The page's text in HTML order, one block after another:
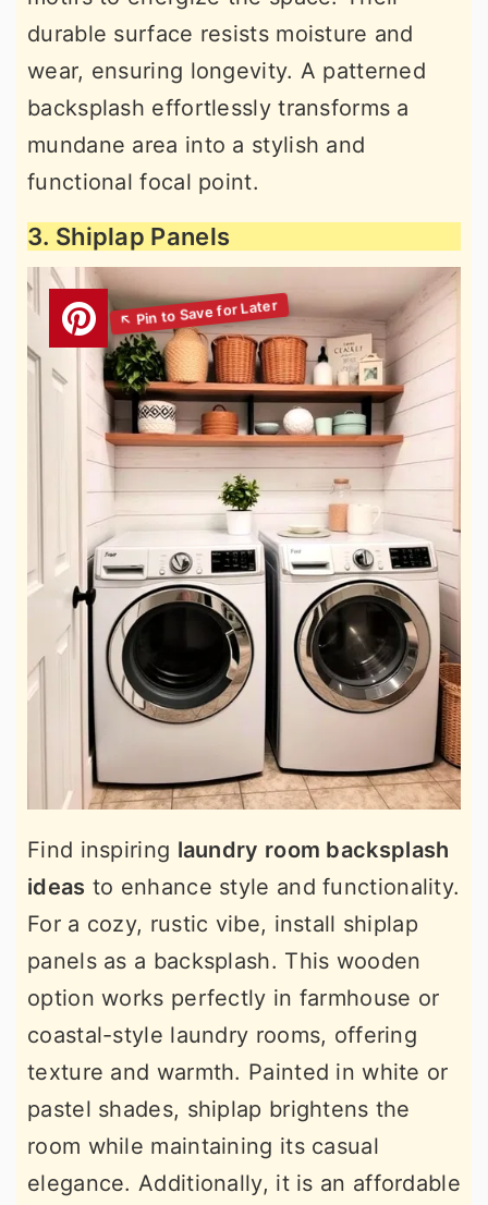
durable surface resists moisture and
wear, ensuring longevity. A patterned
backsplash effortlessly transforms a
mundane area into a stylish and
functional focal point.
3. Shiplap Panels
Find inspiring laundry room backsplash
ideas to enhance style and functionality.
For a cozy, rustic vibe, install shiplap
panels as a backsplash. This wooden
option works perfectly in farmhouse or
coastal-style laundry rooms, offering
texture and warmth. Painted in white or
pastel shades, shiplap brightens the
room while maintaining its casual
elegance. Additionally, it is an affordable